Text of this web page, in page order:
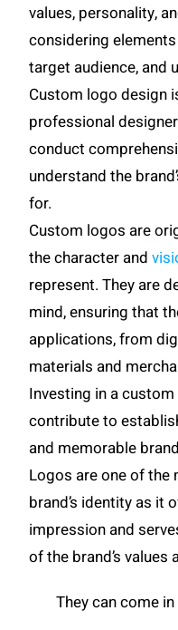
values, personality,
considering
target audience, and
Custom logo design
professional
conduct
understand the
for.
Custom logos are
the character and
represent. They are
mind, ensuring that
applications, from
materials and
Investing in a
contribute to
and memorable
Logos are one of
brand’s identity as it
impression and
of the brand’s values
They can come